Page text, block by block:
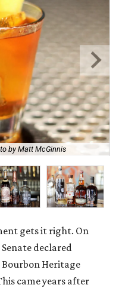
by Matt McGinnis
gets it right. On
declared
Heritage
came years after